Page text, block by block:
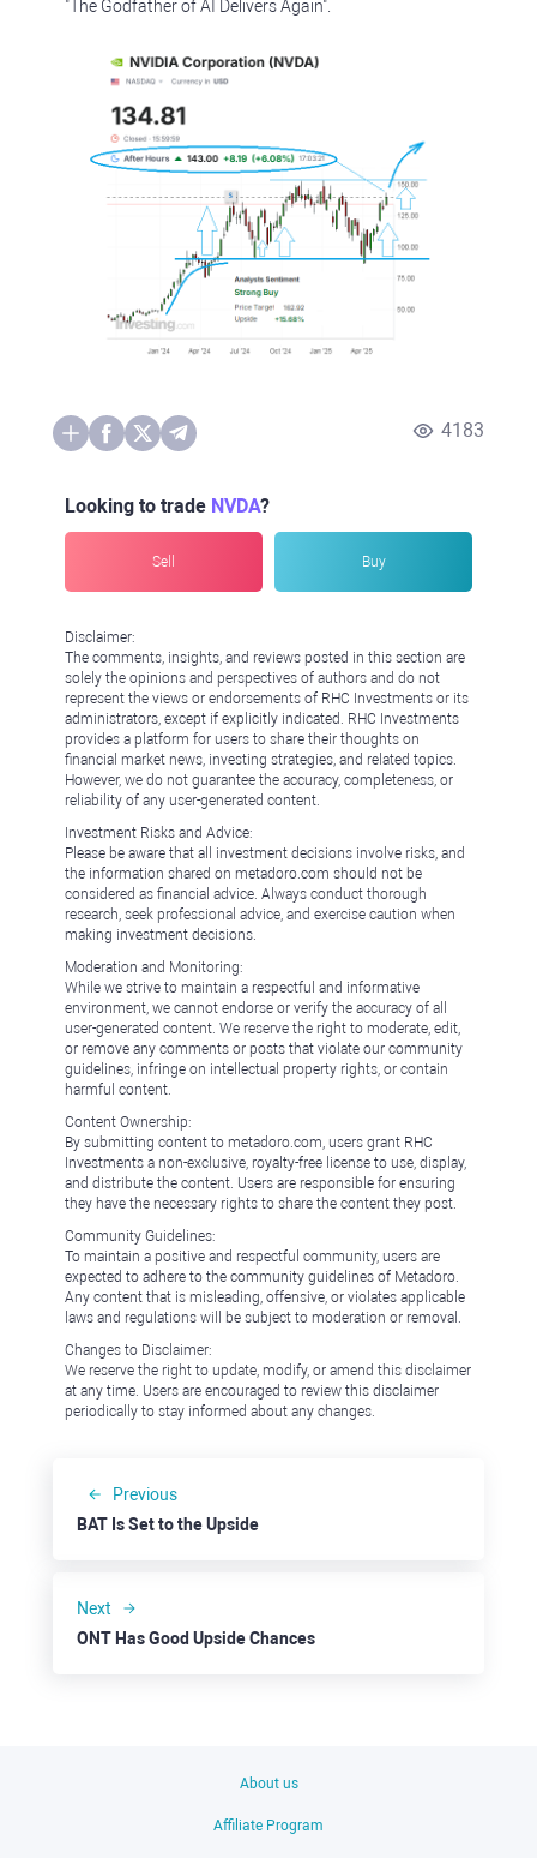
"The Godfather of AI Delivers Again".
4183
Looking to trade NVDA?
Sell Buy
Disclaimer:
The comments, insights, and reviews posted in this section are
solely the opinions and perspectives of authors and do not
represent the views or endorsements of RHC Investments or its
administrators, except if explicitly indicated. RHC Investments
provides a platform for users to share their thoughts on
financial market news, investing strategies, and related topics.
However, we do not guarantee the accuracy, completeness, or
reliability of any user-generated content.
Investment Risks and Advice:
Please be aware that all investment decisions involve risks, and
the information shared on metadoro.com should not be
considered as financial advice. Always conduct thorough
research, seek professional advice, and exercise caution when
making investment decisions.
Moderation and Monitoring:
While we strive to maintain a respectful and informative
environment, we cannot endorse or verify the accuracy of all
user-generated content. We reserve the right to moderate, edit,
or remove any comments or posts that violate our community
guidelines, infringe on intellectual property rights, or contain
harmful content.
Content Ownership:
By submitting content to metadoro.com, users grant RHC
Investments a non-exclusive, royalty-free license to use, display,
and distribute the content. Users are responsible for ensuring
they have the necessary rights to share the content they post.
Community Guidelines:
To maintain a positive and respectful community, users are
expected to adhere to the community guidelines of Metadoro.
Any content that is misleading, offensive, or violates applicable
laws and regulations will be subject to moderation or removal.
Changes to Disclaimer:
We reserve the right to update, modify, or amend this disclaimer
at any time. Users are encouraged to review this disclaimer
periodically to stay informed about any changes.
Previous
BAT Is Set to the Upside
Next
ONT Has Good Upside Chances
About us
Affiliate Program